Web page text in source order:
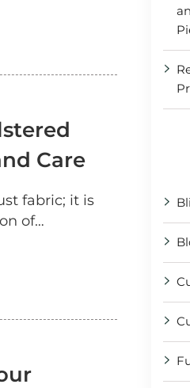
Care
fabric; it is
of…